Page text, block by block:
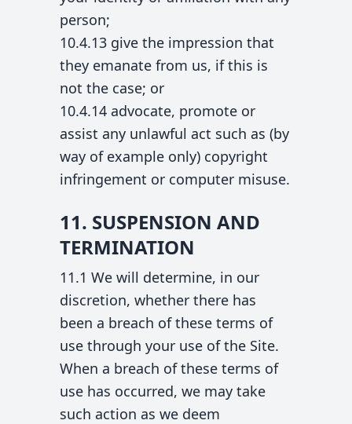
person;
10.4.13 give the impression that
they emanate from us, if this is
not the case; or
10.4.14 advocate, promote or
assist any unlawful act such as (by
way of example only) copyright
infringement or computer misuse.
11. SUSPENSION AND
TERMINATION
11.1 We will determine, in our
discretion, whether there has
been a breach of these terms of
use through your use of the Site.
When a breach of these terms of
use has occurred, we may take
such action as we deem